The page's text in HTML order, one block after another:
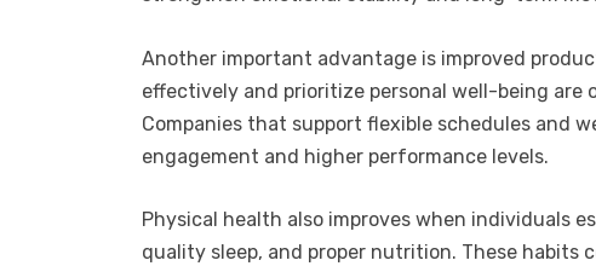
Another important advantage is improved
effectively and prioritize personal well-being
Companies that support flexible schedules and
engagement and higher performance levels.
Physical health also improves when individuals
quality sleep, and proper nutrition. These